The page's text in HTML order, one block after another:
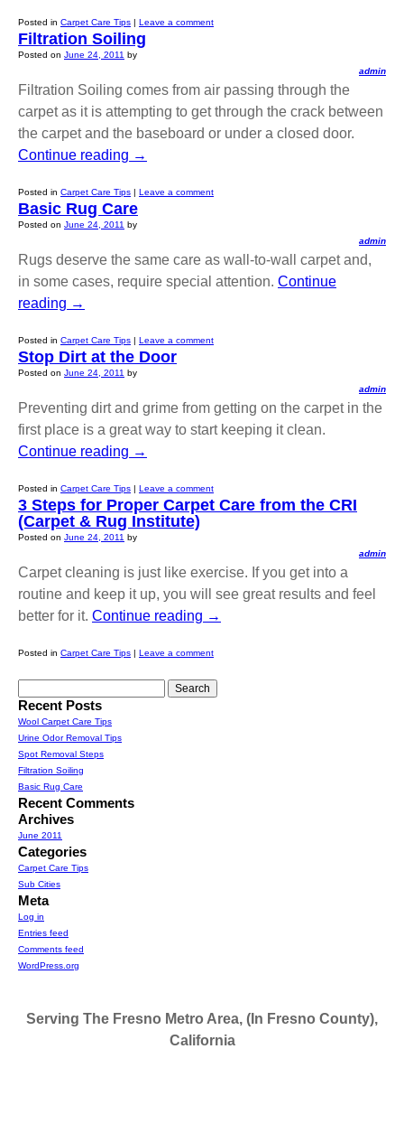
Posted in Carpet Care Tips | Leave a comment
Filtration Soiling
Posted on June 24, 2011 by
admin
Filtration Soiling comes from air passing through the
carpet as it is attempting to get through the crack between
the carpet and the baseboard or under a closed door.
Continue reading →
Posted in Carpet Care Tips | Leave a comment
Basic Rug Care
Posted on June 24, 2011 by
admin
Rugs deserve the same care as wall-to-wall carpet and,
in some cases, require special attention. Continue
reading →
Posted in Carpet Care Tips | Leave a comment
Stop Dirt at the Door
Posted on June 24, 2011 by
admin
Preventing dirt and grime from getting on the carpet in the
first place is a great way to start keeping it clean.
Continue reading →
Posted in Carpet Care Tips | Leave a comment
3 Steps for Proper Carpet Care from the CRI
(Carpet & Rug Institute)
Posted on June 24, 2011 by
admin
Carpet cleaning is just like exercise. If you get into a
routine and keep it up, you will see great results and feel
better for it. Continue reading →
Posted in Carpet Care Tips | Leave a comment
for:
Recent Posts
Wool Carpet Care Tips
Urine Odor Removal Tips
Spot Removal Steps
Filtration Soiling
Basic Rug Care
Recent Comments
Archives
June 2011
Categories
Carpet Care Tips
Sub Cities
Meta
Log in
Entries feed
Comments feed
WordPress.org
Serving The Fresno Metro Area, (In Fresno County),
California